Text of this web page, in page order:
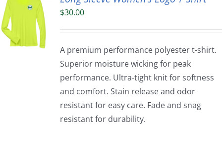
$30.00
A premium performance polyester t-shirt.
Superior moisture wicking for peak
performance. Ultra-tight knit for softness
and comfort. Stain release and odor
resistant for easy care. Fade and snag
resistant for durability.